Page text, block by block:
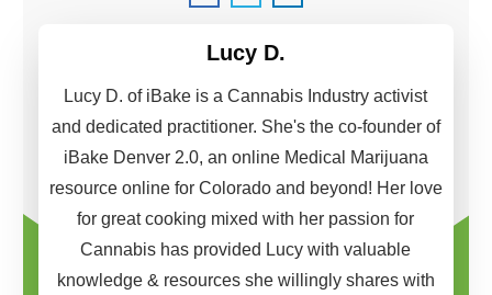
Lucy D.
Lucy D. of iBake is a Cannabis Industry activist
and dedicated practitioner. She's the co-founder of
iBake Denver 2.0, an online Medical Marijuana
resource online for Colorado and beyond! Her love
for great cooking mixed with her passion for
Cannabis has provided Lucy with valuable
knowledge & resources she willingly shares with